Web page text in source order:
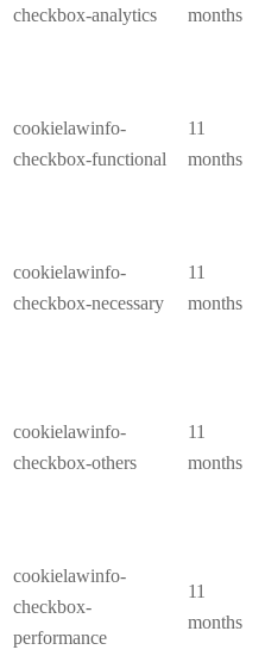
checkbox-analytics
months
cookielawinfo-
checkbox-functional
11
months
cookielawinfo-
checkbox-necessary
11
months
cookielawinfo-
checkbox-others
11
months
cookielawinfo-
checkbox-
performance
11
months